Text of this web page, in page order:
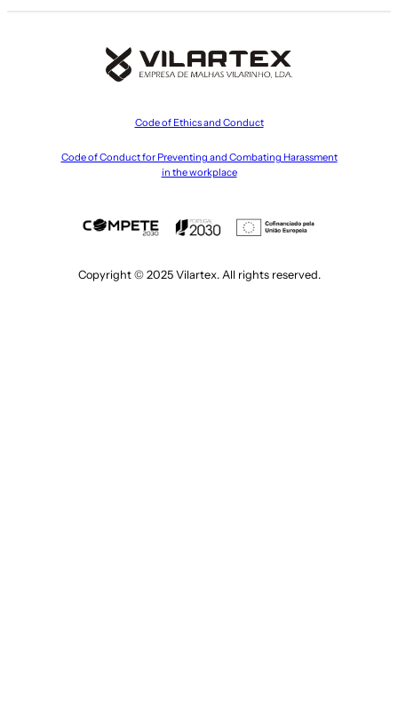
Code of Ethics and Conduct
Code of Conduct for Preventing and Combating Harassment
in the workplace
Copyright © 2025 Vilartex. All rights reserved.